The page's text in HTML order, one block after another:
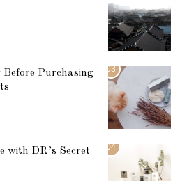
03
Purchasing
04
with DR’s Secret